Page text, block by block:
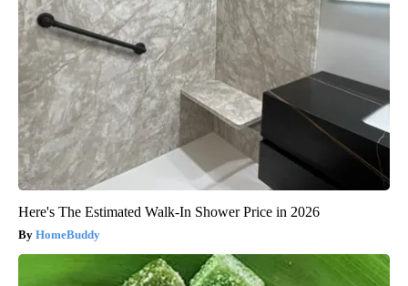
Here's The Estimated Walk-In Shower Price in 2026
HomeBuddy